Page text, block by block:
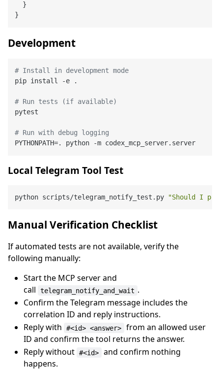
}
}
Development
# Install in development mode
pip install -e .
# Run tests (if available)
pytest
# Run with debug logging
Local Telegram Tool Test
python scripts/telegram_notify_test.py "Should I
Manual Verification Checklist
If automated tests are not available, verify the
following manually:
Start the MCP server and
call
telegram_notify_and_wait .
Confirm the Telegram message includes the
correlation ID and reply instructions.
Reply with
#<id> <answer>
from an allowed user
ID and confirm the tool returns the answer.
Reply without #<id>
and confirm nothing
happens.